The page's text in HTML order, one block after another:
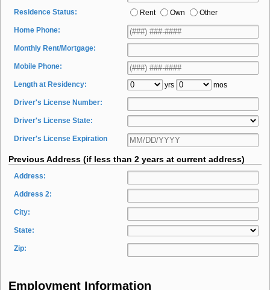
Residence Status: Rent Own Other
Home Phone:
Monthly Rent/Mortgage:
Mobile Phone:
Length at Residency: yrs mos
Driver's License Number:
Driver's License State:
Driver's License Expiration
Previous Address (if less than 2 years at current address)
Address:
Address 2:
City:
State:
Zip:
Employment Information